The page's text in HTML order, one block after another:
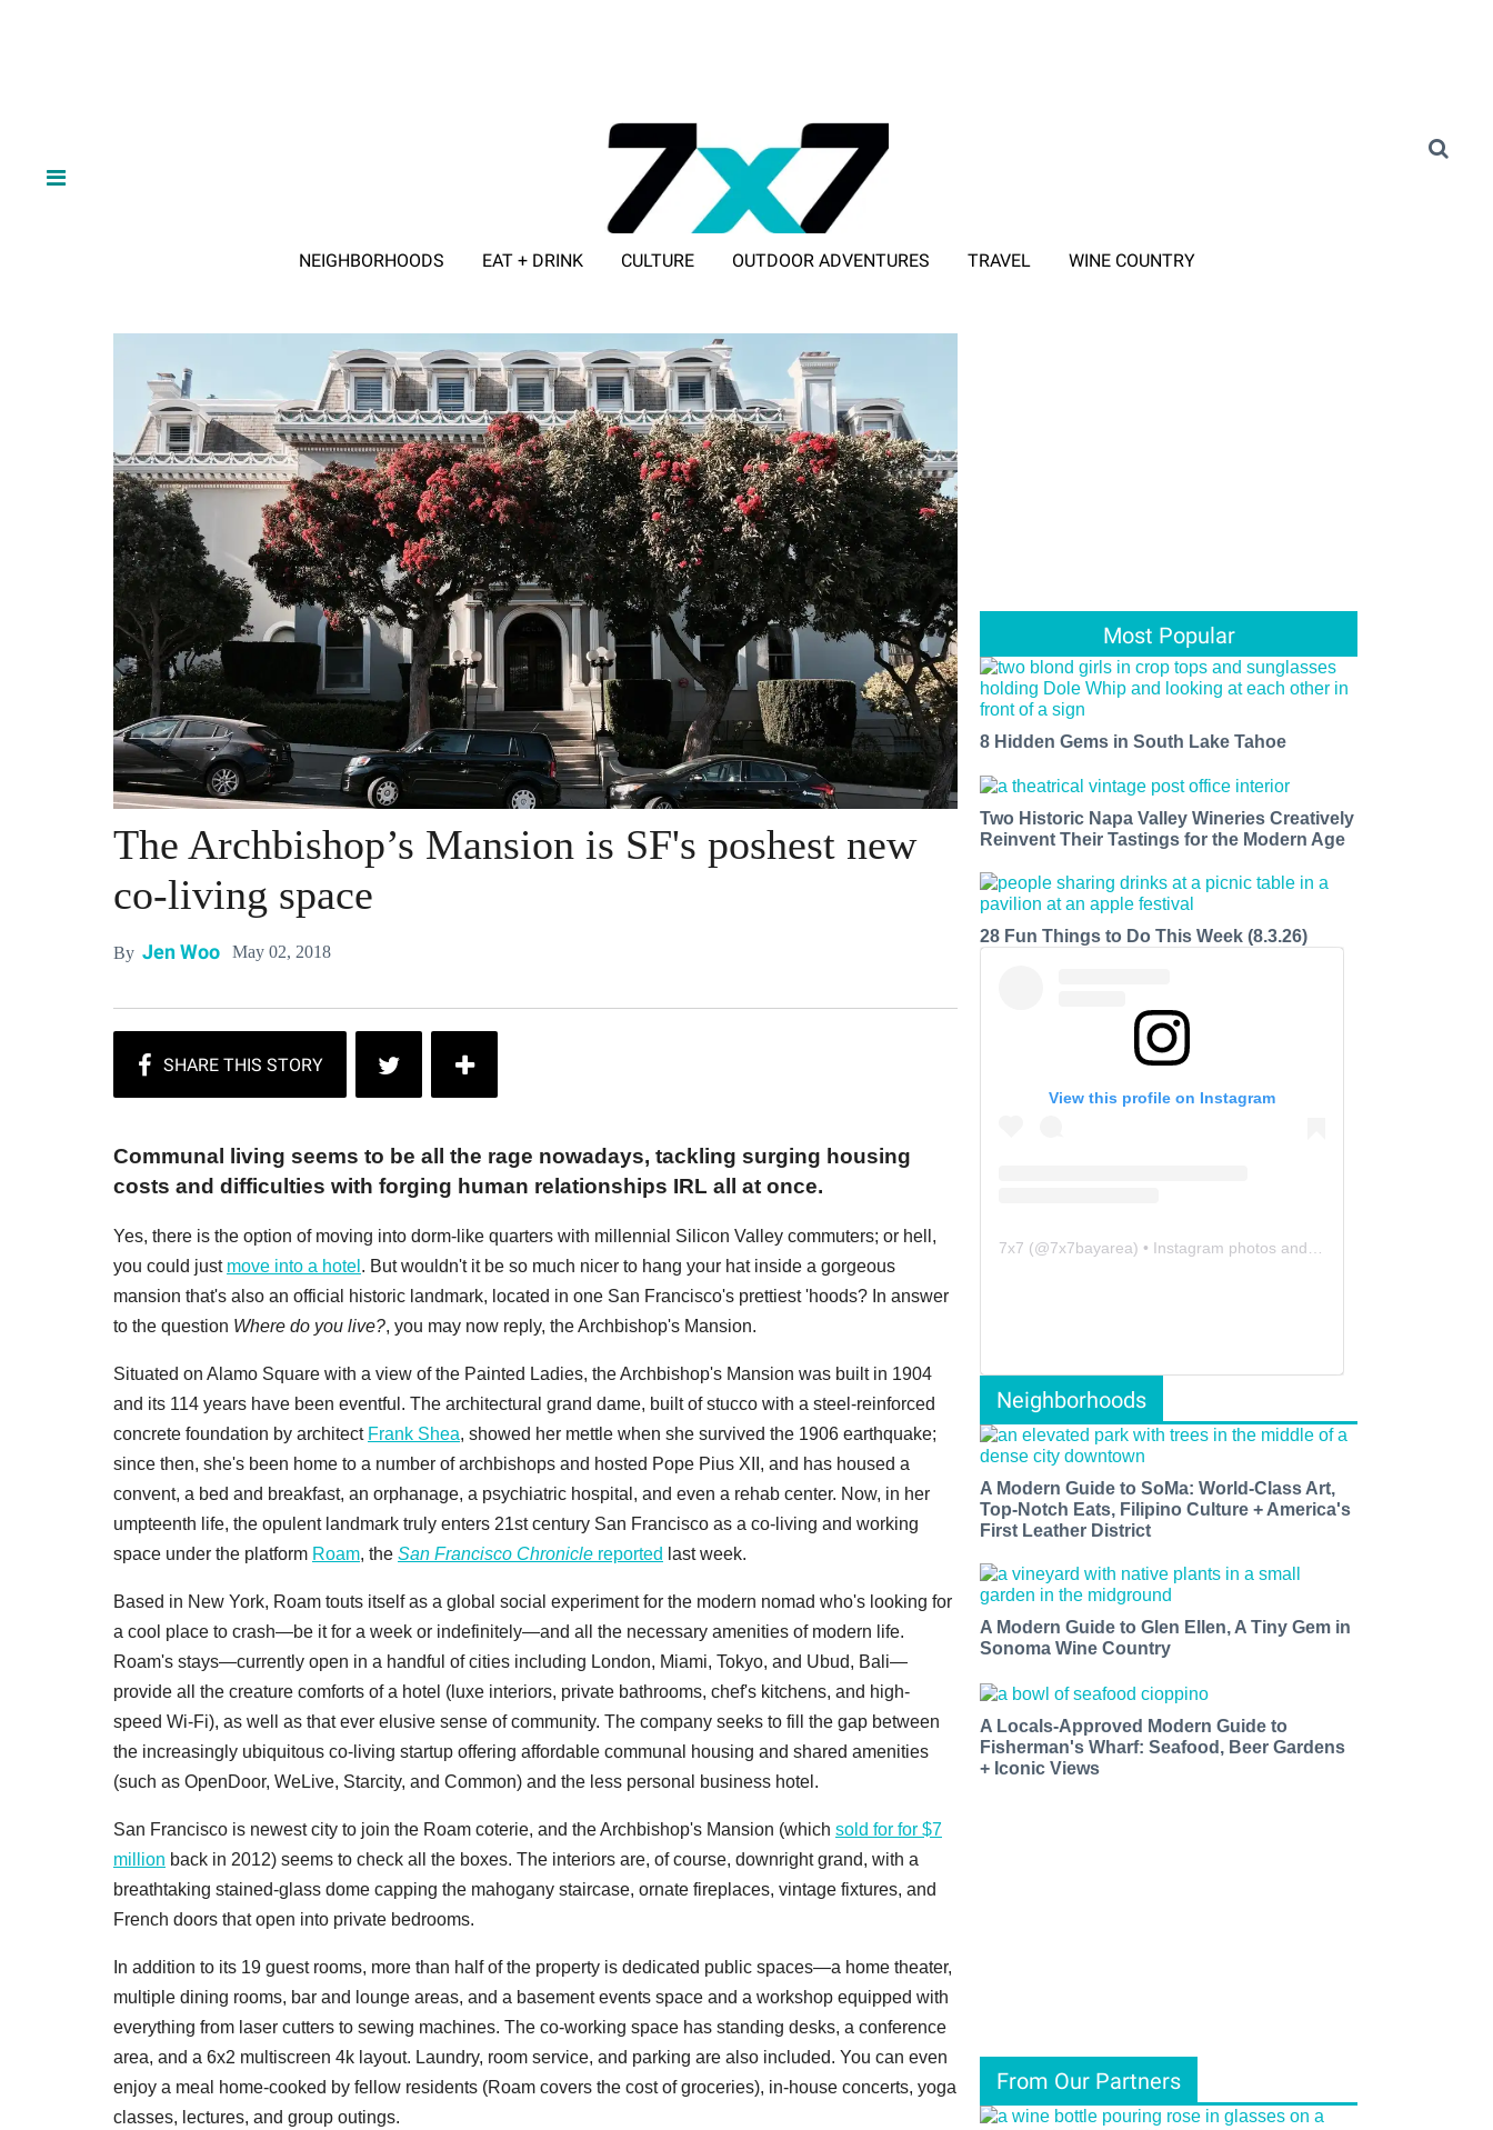
NEIGHBORHOODS EAT + DRINK CULTURE OUTDOOR ADVENTURES TRAVEL WINE COUNTRY
The Archbishop’s Mansion is SF's poshest new
co-living space
By Jen Woo May 02, 2018
Communal living seems to be all the rage nowadays, tackling surging housing
costs and difficulties with forging human relationships IRL all at once.
Yes, there is the option of moving into dorm-like quarters with millennial Silicon Valley commuters; or hell,
you could just move into a hotel . But wouldn't it be so much nicer to hang your hat inside a gorgeous
mansion that's also an official historic landmark, located in one San Francisco's prettiest 'hoods? In answer
to the question Where do you live?, you may now reply, the Archbishop's Mansion.
Situated on Alamo Square with a view of the Painted Ladies, the Archbishop's Mansion was built in 1904
and its 114 years have been eventful. The architectural grand dame, built of stucco with a steel-reinforced
concrete foundation by architect Frank Shea, showed her mettle when she survived the 1906 earthquake;
since then, she's been home to a number of archbishops and hosted Pope Pius XII, and has housed a
convent, a bed and breakfast, an orphanage, a psychiatric hospital, and even a rehab center. Now, in her
umpteenth life, the opulent landmark truly enters 21st century San Francisco as a co-living and working
space under the platform Roam, the San Francisco Chronicle reported last week.
Based in New York, Roam touts itself as a global social experiment for the modern nomad who's looking for
a cool place to crash—be it for a week or indefinitely—and all the necessary amenities of modern life.
Roam's stays—currently open in a handful of cities including London, Miami, Tokyo, and Ubud, Bali—
provide all the creature comforts of a hotel (luxe interiors, private bathrooms, chef's kitchens, and high-
speed Wi-Fi), as well as that ever elusive sense of community. The company seeks to fill the gap between
the increasingly ubiquitous co-living startup offering affordable communal housing and shared amenities
(such as OpenDoor, WeLive, Starcity, and Common) and the less personal business hotel.
San Francisco is newest city to join the Roam coterie, and the Archbishop's Mansion (which sold for for $7
million back in 2012) seems to check all the boxes. The interiors are, of course, downright grand, with a
breathtaking stained-glass dome capping the mahogany staircase, ornate fireplaces, vintage fixtures, and
French doors that open into private bedrooms.
In addition to its 19 guest rooms, more than half of the property is dedicated public spaces—a home theater,
multiple dining rooms, bar and lounge areas, and a basement events space and a workshop equipped with
everything from laser cutters to sewing machines. The co-working space has standing desks, a conference
area, and a 6x2 multiscreen 4k layout. Laundry, room service, and parking are also included. You can even
enjoy a meal home-cooked by fellow residents (Roam covers the cost of groceries), in-house concerts, yoga
classes, lectures, and group outings.
Most Popular
8 Hidden Gems in South Lake Tahoe
Two Historic Napa Valley Wineries Creatively
Reinvent Their Tastings for the Modern Age
28 Fun Things to Do This Week (8.3.26)
View this profile on Instagram
7x7 (@7x7bayarea) • Instagram photos and videos
Neighborhoods
A Modern Guide to SoMa: World-Class Art,
Top-Notch Eats, Filipino Culture + America's
First Leather District
A Modern Guide to Glen Ellen, A Tiny Gem in
Sonoma Wine Country
A Locals-Approved Modern Guide to
Fisherman's Wharf: Seafood, Beer Gardens
+ Iconic Views
From Our Partners